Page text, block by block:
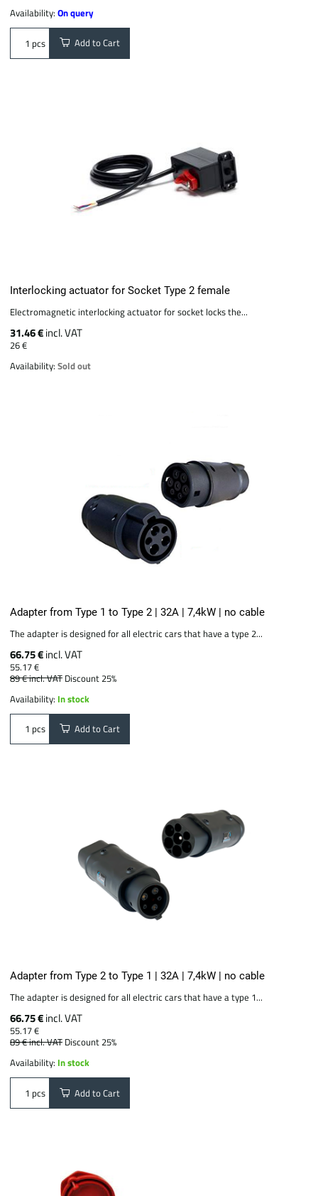
Availability:On query
pcs Add to Cart
Interlocking actuator for Socket Type 2 female
Electromagnetic interlocking actuator for socket locks the...
31.46 €incl. VAT
26 €
Availability:Sold out
Adapter from Type 1 to Type 2 | 32A | 7,4kW | no cable
The adapter is designed for all electric cars that have a type 2...
66.75 €incl. VAT
55.17 €
89 €incl. VAT Discount 25%
Availability: In stock
pcs Add to Cart
Adapter from Type 2 to Type 1 | 32A | 7,4kW | no cable
The adapter is designed for all electric cars that have a type 1...
66.75 €incl. VAT
55.17 €
89 €incl. VAT Discount 25%
Availability: In stock
pcs Add to Cart